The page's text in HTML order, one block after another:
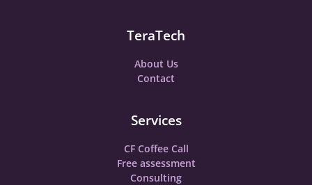
TeraTech
About Us
Contact
Services
CF Coffee Call
Free assessment
Consulting